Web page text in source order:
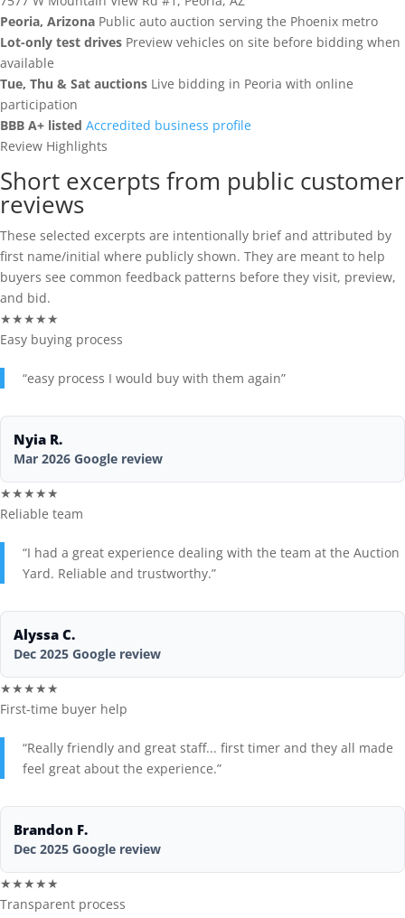
RV Auctions
Motorcycle Auctions
Buyer FAQs
Auction Terms
Tutoriales
Buyer Hub
Buyer Fees
Payment Options
Pickup Info
FOR SELLERS
Seller FAQs
Appraisals
Estates
Government Surplus
Towing & Impound
Real Estate
Blog
Login
Peoria, Arizona Public auto auction serving the Phoenix metro
Lot-only test drives Preview vehicles on site before bidding when
available
Tue, Thu & Sat auctions Live bidding in Peoria with online
participation
BBB A+ listed Accredited business profile
Review Highlights
Short excerpts from public customer
reviews
These selected excerpts are intentionally brief and attributed by
first name/initial where publicly shown. They are meant to help
buyers see common feedback patterns before they visit, preview,
and bid.
★★★★★
Easy buying process
“easy process I would buy with them again”
Nyia R.
Mar 2026 Google review
★★★★★
Reliable team
“I had a great experience dealing with the team at the Auction
Yard. Reliable and trustworthy.”
Alyssa C.
Dec 2025 Google review
★★★★★
First-time buyer help
“Really friendly and great staff... first timer and they all made
feel great about the experience.”
Brandon F.
Dec 2025 Google review
★★★★★
Transparent process